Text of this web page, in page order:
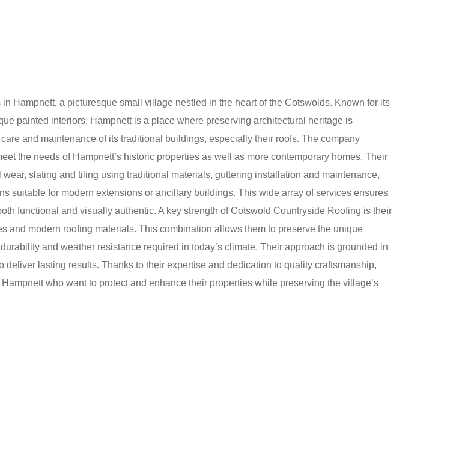
Hampnett, a picturesque small village nestled in the heart of the Cotswolds. Known for its
painted interiors, Hampnett is a place where preserving architectural heritage is
and maintenance of its traditional buildings, especially their roofs. The company
the needs of Hampnett’s historic properties as well as more contemporary homes. Their
slating and tiling using traditional materials, guttering installation and maintenance,
suitable for modern extensions or ancillary buildings. This wide array of services ensures
functional and visually authentic. A key strength of Cotswold Countryside Roofing is their
and modern roofing materials. This combination allows them to preserve the unique
and weather resistance required in today’s climate. Their approach is grounded in
lasting results. Thanks to their expertise and dedication to quality craftsmanship,
who want to protect and enhance their properties while preserving the village’s